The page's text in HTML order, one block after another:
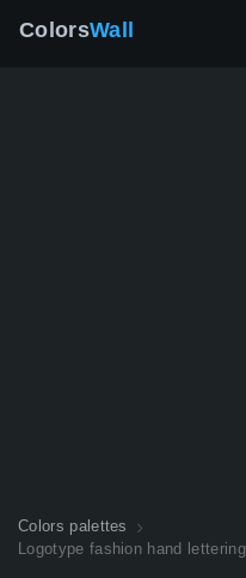
ColorsWall
Colors palettes
Logotype fashion hand